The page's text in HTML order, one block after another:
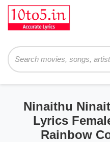
Ninaithu
Lyrics
Rainbow